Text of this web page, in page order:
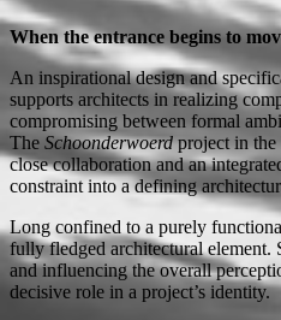
When the entrance begins to
An inspirational design and
supports architects in realizing
compromising between formal
The Schoonderwoerdproject in the
close collaboration and an
constraint into a defining
Long confined to a purely
fully fledged architectural element.
and influencing the overall
decisive role in a project’s identity.